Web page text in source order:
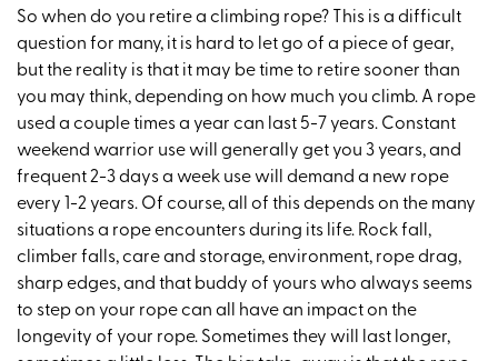
So when do you retire a climbing rope? This is a difficult
question for many, it is hard to let go of a piece of gear,
but the reality is that it may be time to retire sooner than
you may think, depending on how much you climb. A rope
used a couple times a year can last 5-7 years. Constant
weekend warrior use will generally get you 3 years, and
frequent 2-3 days a week use will demand a new rope
every 1-2 years. Of course, all of this depends on the many
situations a rope encounters during its life. Rock fall,
climber falls, care and storage, environment, rope drag,
sharp edges, and that buddy of yours who always seems
to step on your rope can all have an impact on the
longevity of your rope. Sometimes they will last longer,